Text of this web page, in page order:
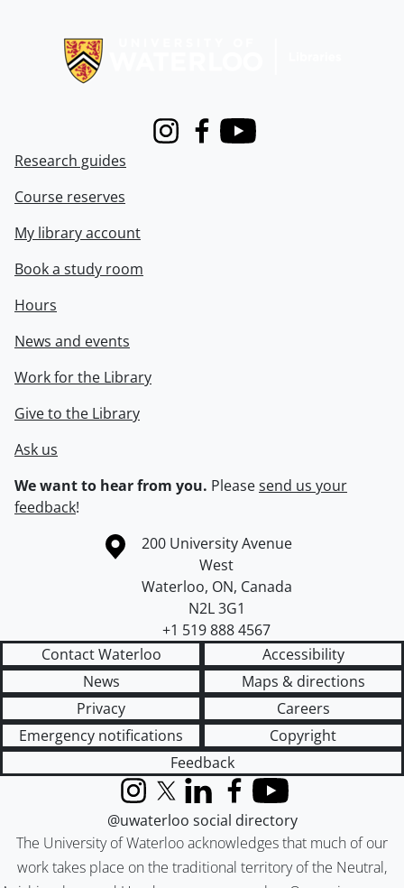
InstagramFacebook
Youtube
Research guides
Course reserves
My library account
Book a study room
Hours
News and events
Work for the Library
Give to the Library
Ask us
We want to hear from you. Pleasesend us your
feedback!
Information about the University of Waterloo
Campus map
200 University Avenue
West
Waterloo, ON, Canada
N2L 3G1
+1 519 888 4567
Contact Waterloo
Accessibility
News
Maps & directions
Privacy
Careers
Emergency notifications
Copyright
Feedback
The University of Waterloo acknowledges that much of our
work takes place on the traditional territory of the Neutral,
InstagramX (formerly Twitter)
LinkedInFacebook
YouTube
@uwaterloo social directory